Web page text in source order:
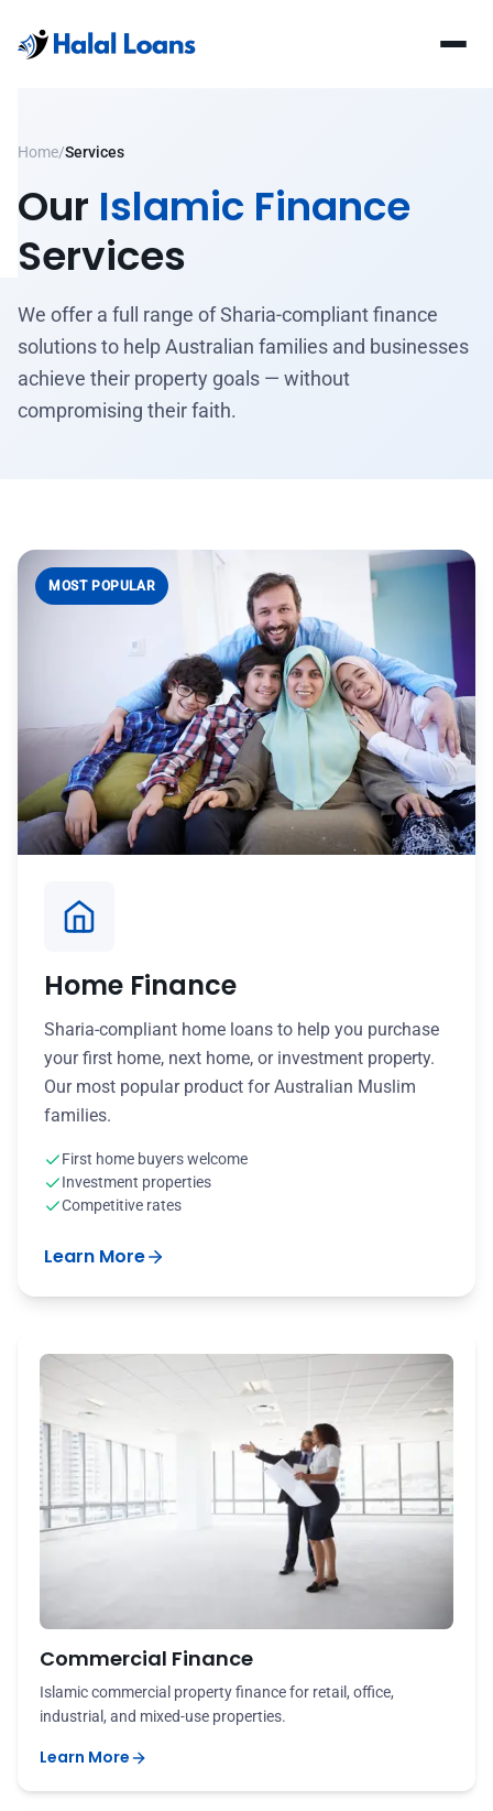
Home/Services
Our Islamic Finance
Services
We offer a full range of Sharia-compliant finance
solutions to help Australian families and businesses
achieve their property goals — without
compromising their faith.
MOST POPULAR
Home Finance
Sharia-compliant home loans to help you purchase
your first home, next home, or investment property.
Our most popular product for Australian Muslim
families.
First home buyers welcome
Investment properties
Competitive rates
Learn More
Commercial Finance
Islamic commercial property finance for retail, office,
industrial, and mixed-use properties.
Learn More